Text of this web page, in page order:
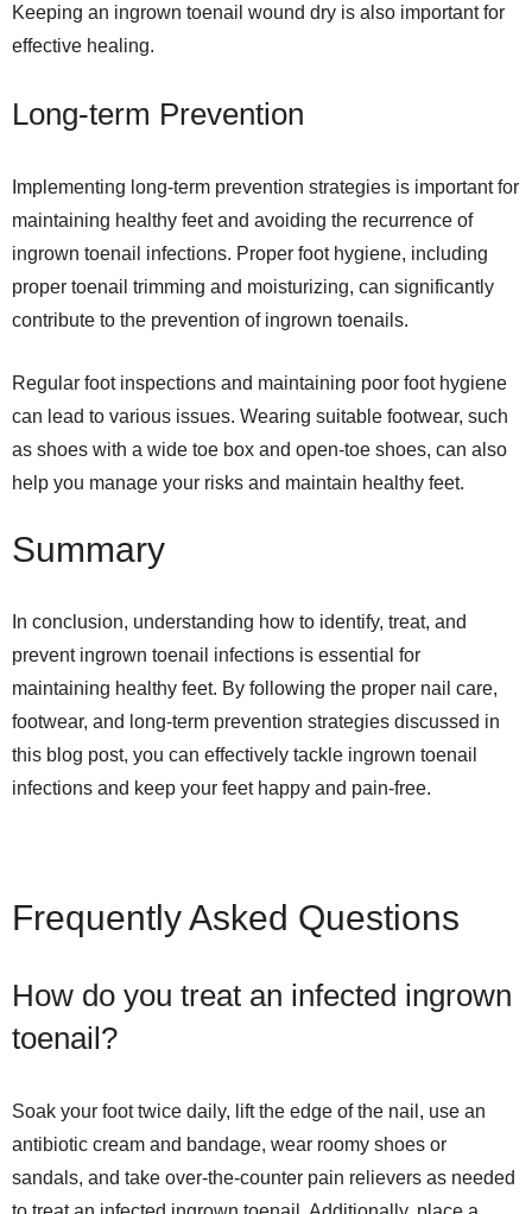
Keeping an ingrown toenail wound dry is also important for
effective healing.
Long-term Prevention
Implementing long-term prevention strategies is important for
maintaining healthy feet and avoiding the recurrence of
ingrown toenail infections. Proper foot hygiene, including
proper toenail trimming and moisturizing, can significantly
contribute to the prevention of ingrown toenails.
Regular foot inspections and maintaining poor foot hygiene
can lead to various issues. Wearing suitable footwear, such
as shoes with a wide toe box and open-toe shoes, can also
help you manage your risks and maintain healthy feet.
Summary
In conclusion, understanding how to identify, treat, and
prevent ingrown toenail infections is essential for
maintaining healthy feet. By following the proper nail care,
footwear, and long-term prevention strategies discussed in
this blog post, you can effectively tackle ingrown toenail
infections and keep your feet happy and pain-free.
Frequently Asked Questions
How do you treat an infected ingrown
toenail?
Soak your foot twice daily, lift the edge of the nail, use an
antibiotic cream and bandage, wear roomy shoes or
sandals, and take over-the-counter pain relievers as needed